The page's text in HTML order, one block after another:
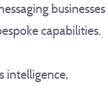
businesses
capabilities.
intelligence,